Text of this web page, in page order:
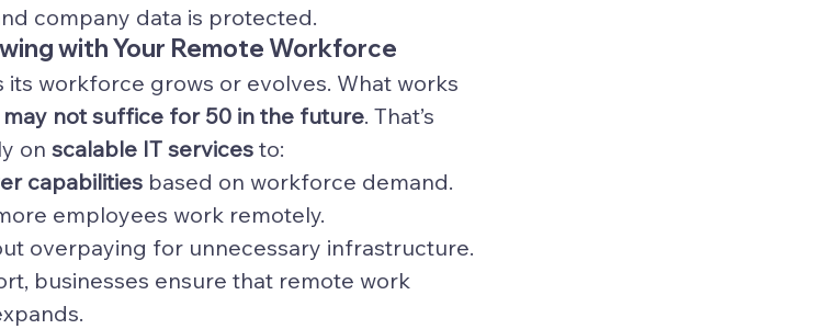
company data is protected.
with Your Remote Workforce
its workforce grows or evolves. What works
not suffice for 50 in the future. That’s
on scalable IT services to:
capabilities based on workforce demand.
employees work remotely.
overpaying for unnecessary infrastructure.
businesses ensure that remote work